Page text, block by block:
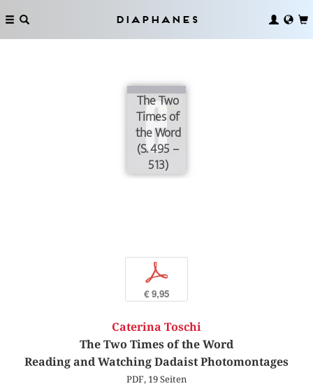
Diaphanes
The Two
Times of
the Word
(S. 495 –
513)
p
€ 9,95
Caterina Toschi
The Two Times of the Word
Reading and Watching Dadaist Photomontages
PDF, 19 Seiten